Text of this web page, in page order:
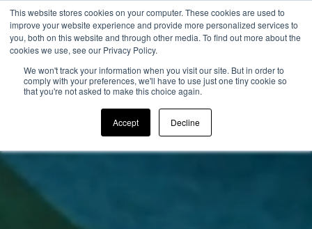
This website stores cookies on your computer. These cookies are used to
improve your website experience and provide more personalized services to
you, both on this website and through other media. To find out more about the
cookies we use, see our Privacy Policy.
We won't track your information when you visit our site. But in order to
comply with your preferences, we'll have to use just one tiny cookie so
that you're not asked to make this choice again.
Accept Decline